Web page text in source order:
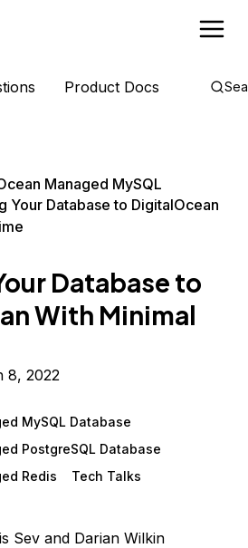
Product Docs
Managed MySQL
Your Database to DigitalOcean
Database to
With Minimal
8, 2022
MySQL Database
PostgreSQL Database
Redis
Tech Talks
Sev and Darian Wilkin